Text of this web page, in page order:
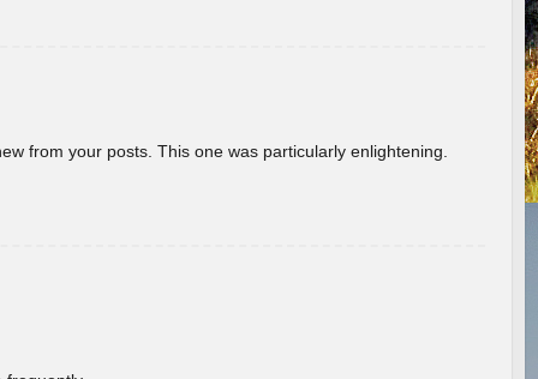
from your posts. This one was particularly enlightening.